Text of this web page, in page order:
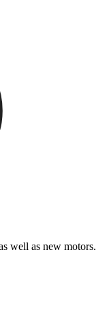
well as new motors.